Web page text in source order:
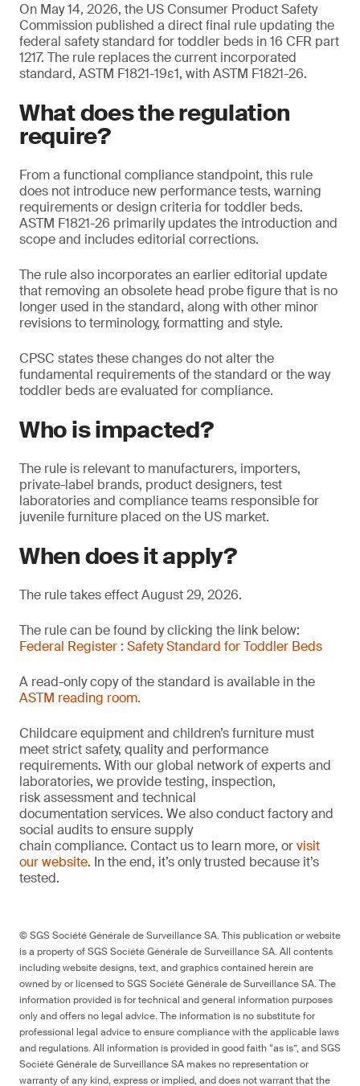
On May 14, 2026, the US Consumer Product Safety
Commission published a direct final rule updating the
federal safety standard for toddler beds in 16 CFR part
1217. The rule replaces the current incorporated
standard, ASTM F1821-19ε1, with ASTM F1821-26.
What does the regulation
require?
From a functional compliance standpoint, this rule
does not introduce new performance tests, warning
requirements or design criteria for toddler beds.
ASTM F1821-26 primarily updates the introduction and
scope and includes editorial corrections.
The rule also incorporates an earlier editorial update
that removing an obsolete head probe figure that is no
longer used in the standard, along with other minor
revisions to terminology, formatting and style.
CPSC states these changes do not alter the
fundamental requirements of the standard or the way
toddler beds are evaluated for compliance.
Who is impacted?
The rule is relevant to manufacturers, importers,
private-label brands, product designers, test
laboratories and compliance teams responsible for
juvenile furniture placed on the US market.
When does it apply?
The rule takes effect August 29, 2026.
The rule can be found by clicking the link below:
Federal Register : Safety Standard for Toddler Beds
A read-only copy of the standard is available in the
ASTM reading room.
Childcare equipment and children’s furniture must
meet strict safety, quality and performance
requirements. With our global network of experts and
laboratories, we provide testing, inspection,
risk assessment and technical
documentation services. We also conduct factory and
social audits to ensure supply
chain compliance. Contact us to learn more, orvisit
our website. In the end, it’s only trusted because it’s
tested.
© SGS Société Générale de Surveillance SA. This publication or website
is a property of SGS Société Générale de Surveillance SA. All contents
including website designs, text, and graphics contained herein are
owned by or licensed to SGS Société Générale de Surveillance SA. The
information provided is for technical and general information purposes
only and offers no legal advice. The information is no substitute for
professional legal advice to ensure compliance with the applicable laws
and regulations. All information is provided in good faith “as is”, and SGS
Société Générale de Surveillance SA makes no representation or
warranty of any kind, express or implied, and does not warrant that the